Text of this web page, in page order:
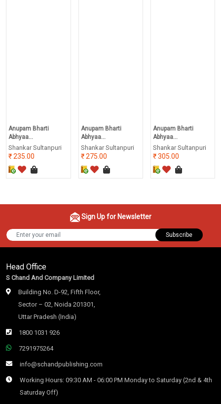
Anupam Bharti
Abhyaa...
Shankar Sultanpuri
235.00
Anupam Bharti
Abhyaa...
Shankar Sultanpuri
275.00
Anupam Bharti
Abhyaa...
Shankar Sultanpuri
305.00
Sign Up for Newsletter
Subscribe
Head Office
S Chand And Company Limited
Building No. D-92, Fifth Floor,
Sector – 02, Noida 201301,
Uttar Pradesh (India)
1800 1031 926
7291975264
info@schandpublishing.com
Working Hours: 09:30 AM - 06:00 PM Monday to Saturday (2nd & 4th
Saturday Off)